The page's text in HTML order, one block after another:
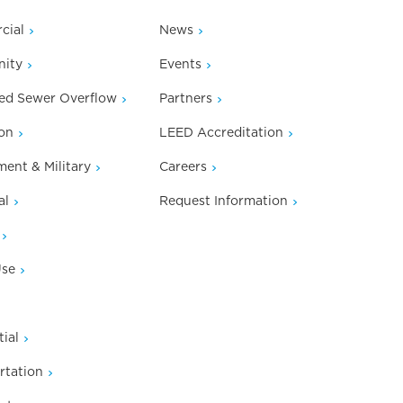
Sewer Overflow
& Military
News
Events
Partners
LEED Accreditation
Careers
Request Information